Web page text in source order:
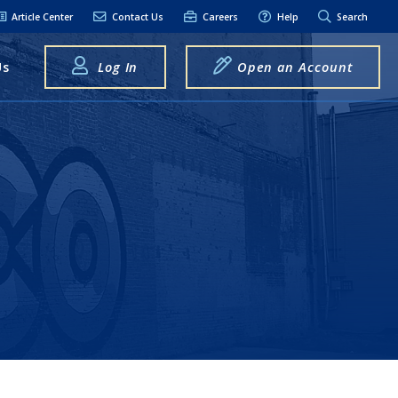
Article Center Contact Us Careers Help Search
Links
Rates
Alerts
FAQs
Log In Open an Account